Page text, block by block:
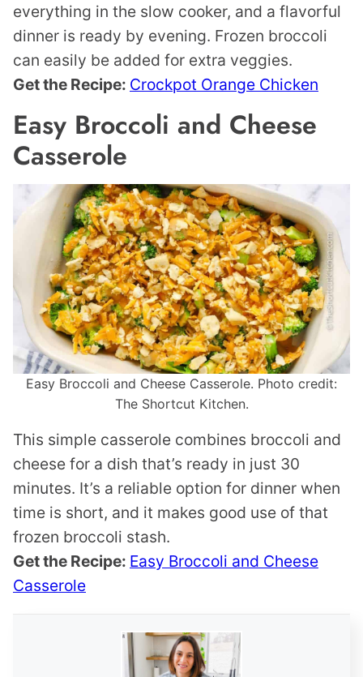
everything in the slow cooker, and a flavorful
dinner is ready by evening. Frozen broccoli
can easily be added for extra veggies.
Get the Recipe: Crockpot Orange Chicken
Easy Broccoli and Cheese
Casserole
Easy Broccoli and Cheese Casserole. Photo credit:
The Shortcut Kitchen.
This simple casserole combines broccoli and
cheese for a dish that’s ready in just 30
minutes. It’s a reliable option for dinner when
time is short, and it makes good use of that
frozen broccoli stash.
Get the Recipe: Easy Broccoli and Cheese
Casserole